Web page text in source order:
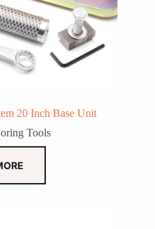
20 Inch Base Unit
Tools